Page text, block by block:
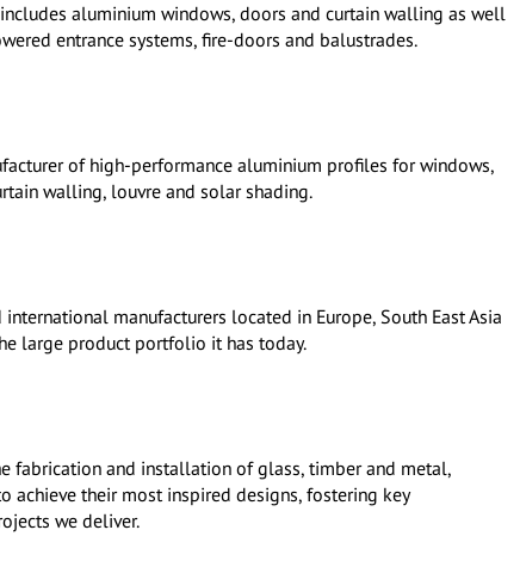
aluminium windows, doors and curtain walling as well
entrance systems, fire-doors and balustrades.
of high-performance aluminium profiles for windows,
walling, louvre and solar shading.
manufacturers located in Europe, South East Asia
large product portfolio it has today.
fabrication and installation of glass, timber and metal,
achieve their most inspired designs, fostering key
we deliver.